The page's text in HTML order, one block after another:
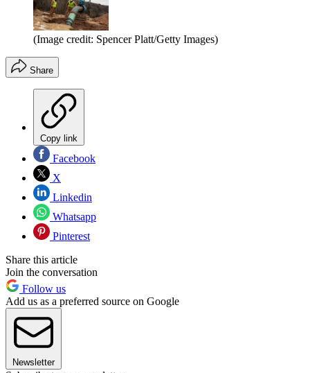
(Image credit: Spencer Platt/Getty Images)
Share
Copy link
Facebook
X
Linkedin
Whatsapp
Pinterest
Share this article
Join the conversation
Follow us
Add us as a preferred source on Google
Newsletter